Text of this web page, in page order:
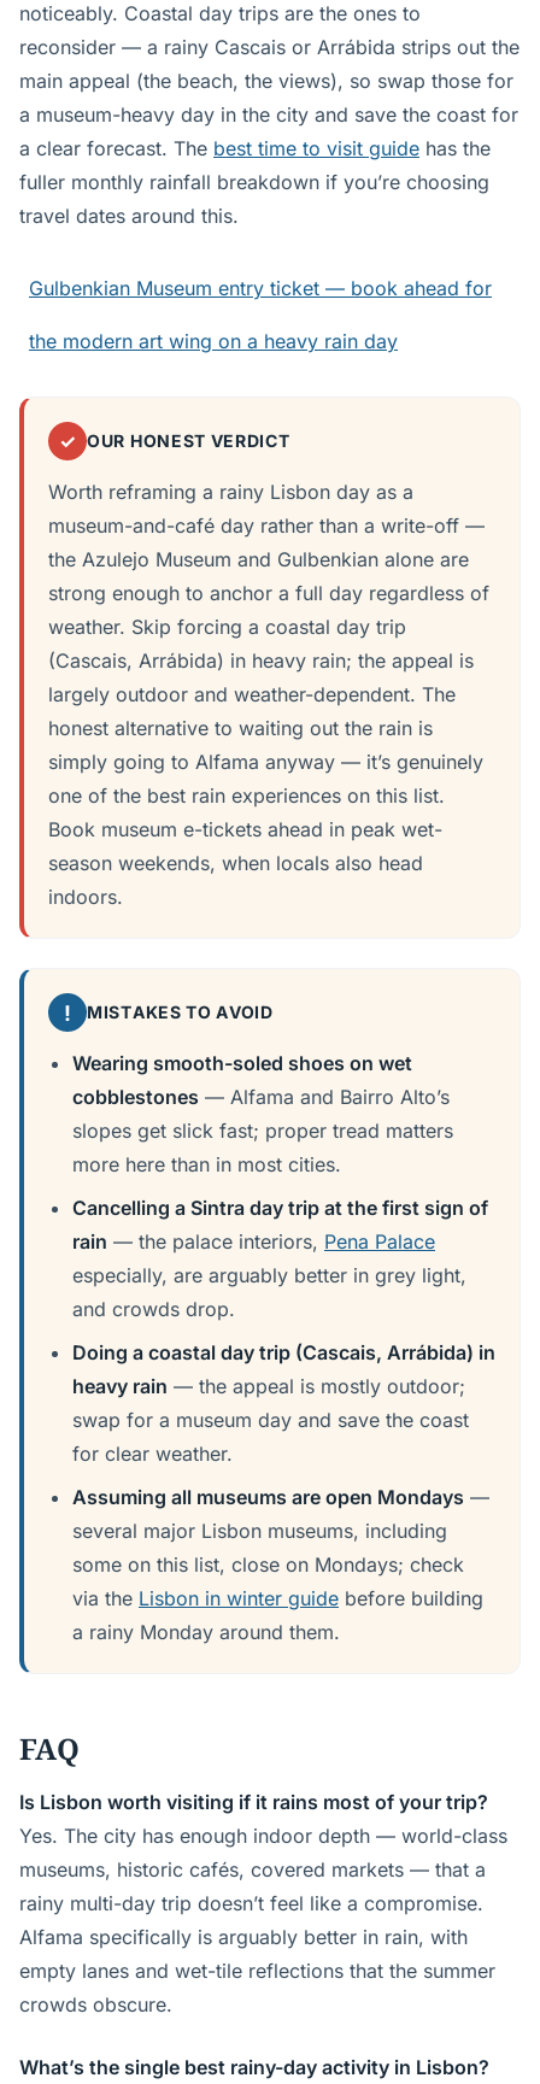
noticeably. Coastal day trips are the ones to
reconsider — a rainy Cascais or Arrábida strips out the
main appeal (the beach, the views), so swap those for
a museum-heavy day in the city and save the coast for
a clear forecast. The best time to visit guide has the
fuller monthly rainfall breakdown if you’re choosing
travel dates around this.
Gulbenkian Museum entry ticket — book ahead for
the modern art wing on a heavy rain day
✓ OUR HONEST VERDICT
Worth reframing a rainy Lisbon day as a
museum-and-café day rather than a write-off —
the Azulejo Museum and Gulbenkian alone are
strong enough to anchor a full day regardless of
weather. Skip forcing a coastal day trip
(Cascais, Arrábida) in heavy rain; the appeal is
largely outdoor and weather-dependent. The
honest alternative to waiting out the rain is
simply going to Alfama anyway — it’s genuinely
one of the best rain experiences on this list.
Book museum e-tickets ahead in peak wet-
season weekends, when locals also head
indoors.
! MISTAKES TO AVOID
Wearing smooth-soled shoes on wet
cobblestones — Alfama and Bairro Alto’s
slopes get slick fast; proper tread matters
more here than in most cities.
Cancelling a Sintra day trip at the first sign of
rain — the palace interiors, Pena Palace
especially, are arguably better in grey light,
and crowds drop.
Doing a coastal day trip (Cascais, Arrábida) in
heavy rain — the appeal is mostly outdoor;
swap for a museum day and save the coast
for clear weather.
Assuming all museums are open Mondays —
several major Lisbon museums, including
some on this list, close on Mondays; check
via the Lisbon in winter guide before building
a rainy Monday around them.
FAQ
Is Lisbon worth visiting if it rains most of your trip?
Yes. The city has enough indoor depth — world-class
museums, historic cafés, covered markets — that a
rainy multi-day trip doesn’t feel like a compromise.
Alfama specifically is arguably better in rain, with
empty lanes and wet-tile reflections that the summer
crowds obscure.
What’s the single best rainy-day activity in Lisbon?